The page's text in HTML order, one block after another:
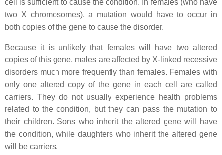
cell is sufficient to cause the condition. In females (who have
two X chromosomes), a mutation would have to occur in
both copies of the gene to cause the disorder.
Because it is unlikely that females will have two altered
copies of this gene, males are affected by X-linked recessive
disorders much more frequently than females. Females with
only one altered copy of the gene in each cell are called
carriers. They do not usually experience health problems
related to the condition, but they can pass the mutation to
their children. Sons who inherit the altered gene will have
the condition, while daughters who inherit the altered gene
will be carriers.